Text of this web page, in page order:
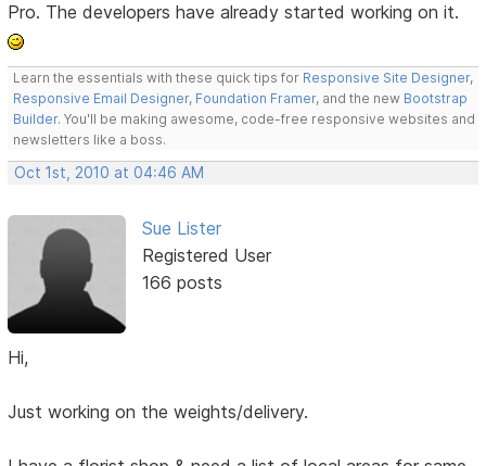
Pro. The developers have already started working on it.
Learn the essentials with these quick tips for Responsive Site Designer,
Responsive Email Designer, Foundation Framer, and the new Bootstrap
Builder. You'll be making awesome, code-free responsive websites and
newsletters like a boss.
Oct 1st, 2010 at 04:46 AM
Sue Lister
Registered User
166 posts
Hi,
Just working on the weights/delivery.